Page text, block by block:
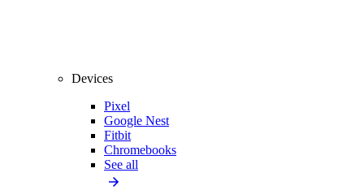
Devices
Pixel
Google Nest
Fitbit
Chromebooks
See all